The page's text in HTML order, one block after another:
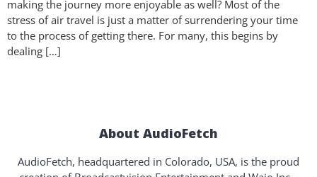
making the journey more enjoyable as well? Most of the
stress of air travel is just a matter of surrendering your time
to the process of getting there. For many, this begins by
dealing […]
About AudioFetch
AudioFetch, headquartered in Colorado, USA, is the proud